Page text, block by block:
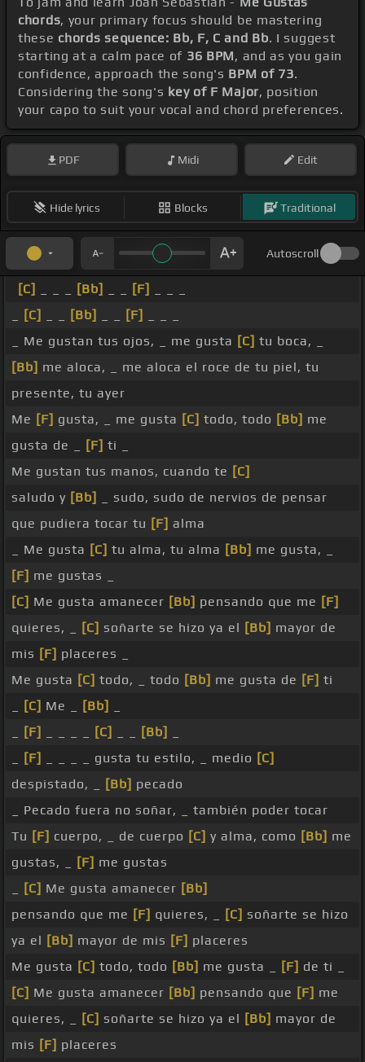
chords, your primary focus should be mastering
these chords sequence: Bb, F, C and Bb. I suggest
starting at a calm pace of 36 BPM, and as you gain
confidence, approach the song's BPM of 73.
Considering the song's key of F Major, position
your capo to suit your vocal and chord preferences.
PDF Midi Edit
Hide lyrics Blocks Traditional
Autoscroll
[C] [Bb] [F]
[C] [Bb] [F]
_ Me gustan tus ojos, _ me gusta [C] tu boca, _
[Bb] me aloca, _ me aloca el roce de tu piel, tu
presente, tu ayer
Me [F] gusta, _ me gusta [C] todo, todo [Bb] me
gusta de _
[F] ti _
Me gustan tus manos, cuando te [C]
saludo y [Bb]
_ sudo, sudo de nervios de pensar
que pudiera tocar tu [F] alma
_ Me gusta [C] tu alma, tu alma [Bb] me gusta, _
[F] me gustas _
[C] Me gusta amanecer [Bb] pensando que me [F]
quieres, _
[C] soñarte se hizo ya el [Bb] mayor de
mis [F] placeres _
Me gusta [C] todo, _ todo [Bb] me gusta de [F] ti
[C] Me _ [Bb]
[F] [C] [Bb]
[F] _ _ _ _ gusta tu estilo, _ medio [C]
despistado, _
[Bb] pecado
_ Pecado fuera no soñar, _ también poder tocar
Tu [F] cuerpo, _ de cuerpo [C] y alma, como [Bb] me
gustas, _
[F] me gustas
[C] Me gusta amanecer [Bb]
pensando que me [F] quieres, _ [C] soñarte se hizo
ya el [Bb] mayor de mis [F] placeres
Me gusta [C] todo, todo [Bb] me gusta _ [F] de ti _
[C] Me gusta amanecer [Bb] pensando que [F] me
quieres, _
[C] soñarte se hizo ya el [Bb] mayor de
mis [F] placeres